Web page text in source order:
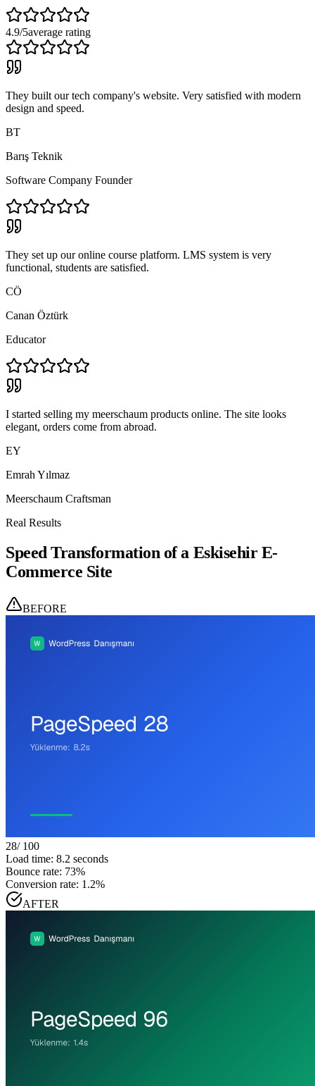
4.9/5average rating
They built our tech company's website. Very satisfied with modern
design and speed.
BT
Barış Teknik
Software Company Founder
They set up our online course platform. LMS system is very
functional, students are satisfied.
CÖ
Canan Öztürk
Educator
I started selling my meerschaum products online. The site looks
elegant, orders come from abroad.
EY
Emrah Yılmaz
Meerschaum Craftsman
Real Results
Speed Transformation of a Eskisehir E-
Commerce Site
BEFORE
28/ 100
Load time: 8.2 seconds
Bounce rate: 73%
Conversion rate: 1.2%
AFTER